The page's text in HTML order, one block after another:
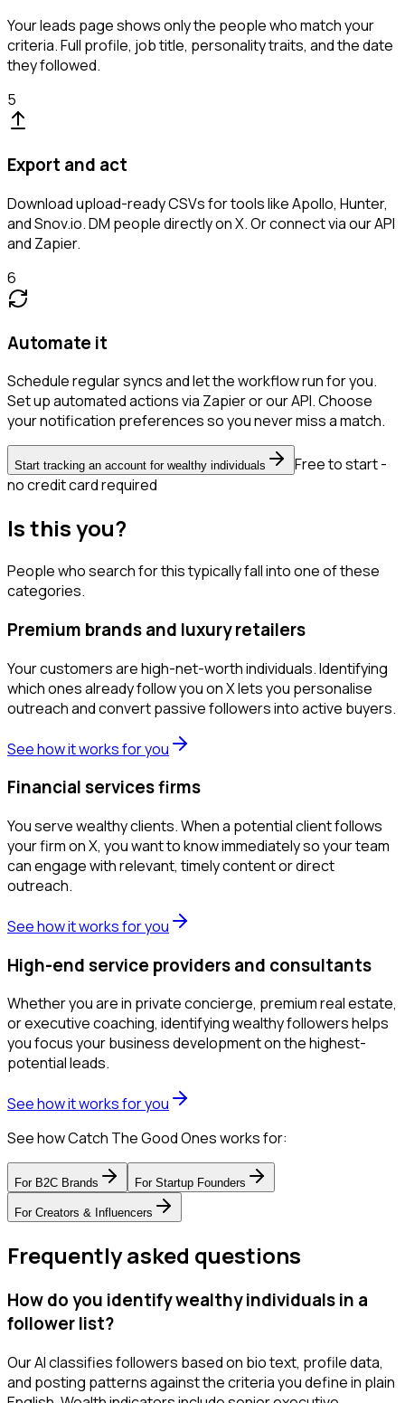
Your leads page shows only the people who match your
criteria. Full profile, job title, personality traits, and the date
they followed.
5
Export and act
Download upload-ready CSVs for tools like Apollo, Hunter,
and Snov.io. DM people directly on X. Or connect via our API
and Zapier.
6
Automate it
Schedule regular syncs and let the workflow run for you.
Set up automated actions via Zapier or our API. Choose
your notification preferences so you never miss a match.
Start tracking an account for wealthy individuals
Free to start -
no credit card required
Is this you?
People who search for this typically fall into one of these
categories.
Premium brands and luxury retailers
Your customers are high-net-worth individuals. Identifying
which ones already follow you on X lets you personalise
outreach and convert passive followers into active buyers.
See how it works for you
Financial services firms
You serve wealthy clients. When a potential client follows
your firm on X, you want to know immediately so your team
can engage with relevant, timely content or direct
outreach.
See how it works for you
High-end service providers and consultants
Whether you are in private concierge, premium real estate,
or executive coaching, identifying wealthy followers helps
you focus your business development on the highest-
potential leads.
See how it works for you
See how Catch The Good Ones works for:
For B2C Brands For Startup Founders
For Creators & Influencers
Frequently asked questions
How do you identify wealthy individuals in a
follower list?
Our AI classifies followers based on bio text, profile data,
and posting patterns against the criteria you define in plain